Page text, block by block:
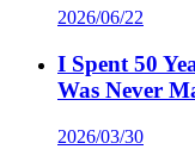
2026/06/22
I Spent 50
Was Never
2026/03/30